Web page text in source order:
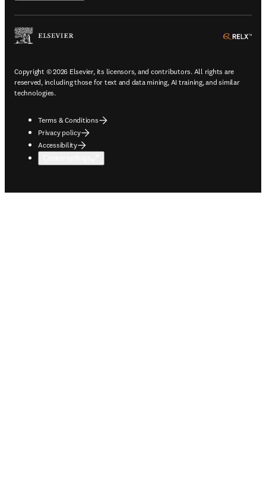
Copyright © 2026 Elsevier, its licensors, and contributors. All rights are
reserved, including those for text and data mining, AI training, and similar
technologies.
Terms & Conditions
Privacy policy
Accessibility